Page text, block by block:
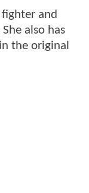
and
also has
the original